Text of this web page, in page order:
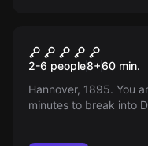
Welf
2-6 people8+60 min.
Hannover, 1895. You
minutes to break into